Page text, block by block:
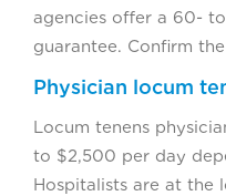
agencies offer a 60-
guarantee. Confirm
Physician locum
Locum tenens
to $2,500 per day
Hospitalists are at the